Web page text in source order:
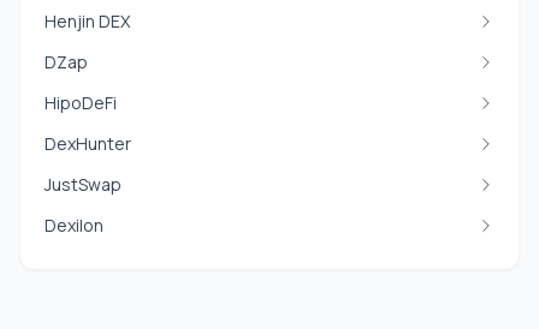
Henjin DEX
DZap
HipoDeFi
DexHunter
JustSwap
Dexilon